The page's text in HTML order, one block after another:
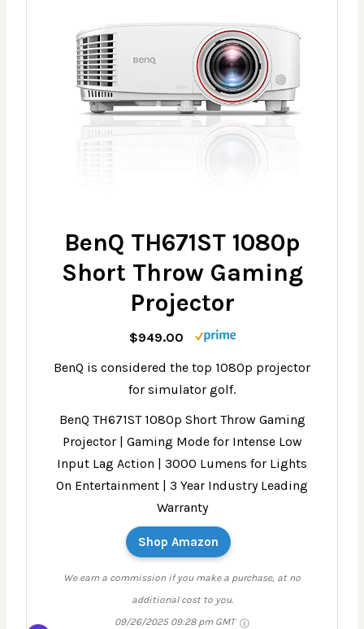
BenQ TH671ST 1080p
Short Throw Gaming
Projector
$949.00
BenQ is considered the top 1080p projector
for simulator golf.
BenQ TH671ST 1080p Short Throw Gaming
Projector | Gaming Mode for Intense Low
Input Lag Action | 3000 Lumens for Lights
On Entertainment | 3 Year Industry Leading
Warranty
Shop Amazon
We earn a commission if you make a purchase, at no
additional cost to you.
09/26/2025 09:28 pm GMT